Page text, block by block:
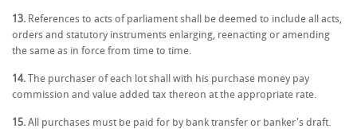
13. References to acts of parliament shall be deemed to include all acts,
orders and statutory instruments enlarging, reenacting or amending
the same as in force from time to time.
14. The purchaser of each lot shall with his purchase money pay
commission and value added tax thereon at the appropriate rate.
15. All purchases must be paid for by bank transfer or banker's draft.